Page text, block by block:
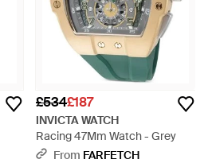
£534£187
INVICTA WATCH
Racing 47Mm Watch - Grey
From FARFETCH